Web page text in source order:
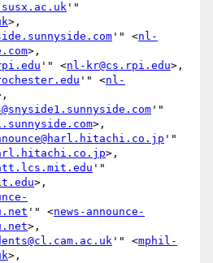
'"
>,
'" <nl-
>,
'" <nl-kr@cs.rpi.edu>,
'" <nl-
'"
>,
'"
>,
'"
>,
'" <news-announce-
>,
'" <mphil-
>,